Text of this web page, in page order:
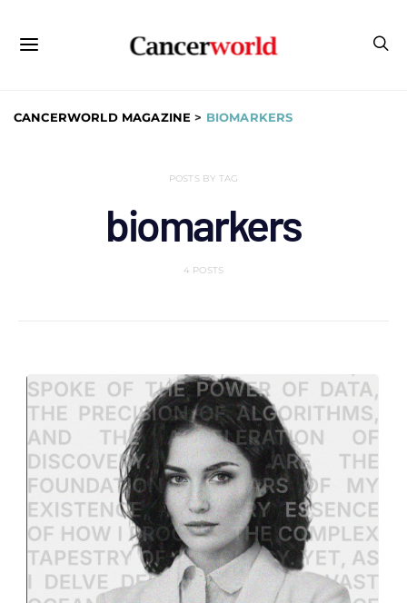
CANCERWORLD MAGAZINE > BIOMARKERS
POSTS BY TAG
biomarkers
4 POSTS